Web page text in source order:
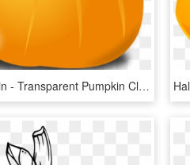
Pumpkin - Transparent Pumpkin Clip Art, HD Png Download